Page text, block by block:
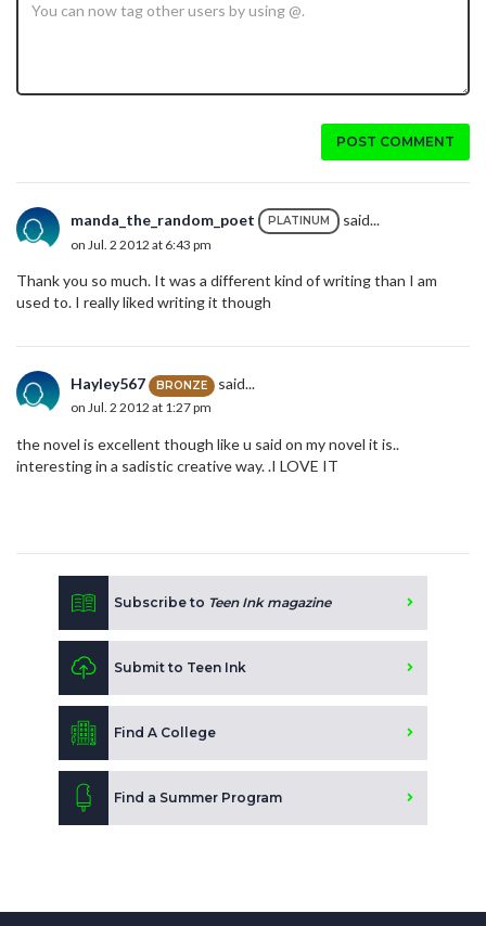
POST COMMENT
manda_the_random_poet PLATINUM said...
on Jul. 2 2012 at 6:43 pm
Thank you so much. It was a different kind of writing than I am
used to. I really liked writing it though
Hayley567 BRONZE said...
on Jul. 2 2012 at 1:27 pm
the novel is excellent though like u said on my novel it is..
interesting in a sadistic creative way. .I LOVE IT
Subscribe to Teen Ink magazine
Submit to Teen Ink
Find A College
Find a Summer Program